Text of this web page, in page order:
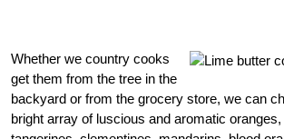
Whether we country cooks
get them from the tree in the
backyard or from the grocery store, we can
bright array of luscious and aromatic oranges,